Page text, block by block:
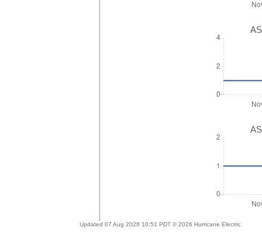
Updated 07 Aug 2026 10:51 PDT © 2026 Hurricane Electric